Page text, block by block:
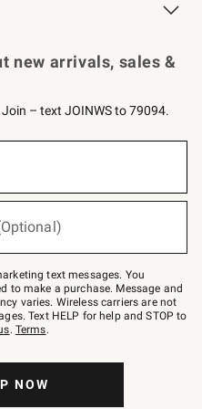
new arrivals, sales &
– text JOINWS to 79094.
text messages. You
to make a purchase. Message and
varies. Wireless carriers are not
Text HELP for help and STOP to
. Terms.
NOW